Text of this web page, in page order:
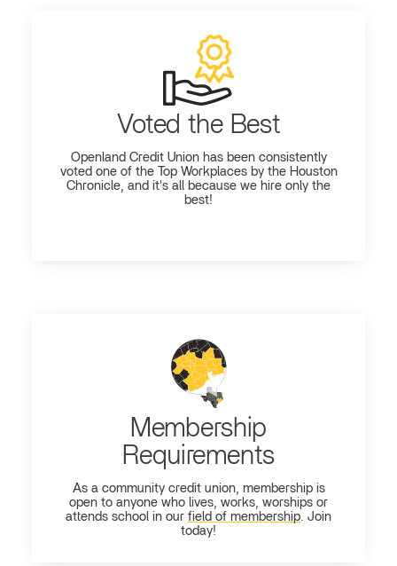
Voted the Best
Openland Credit Union has been consistently
voted one of the Top Workplaces by the Houston
Chronicle, and it's all because we hire only the
best!
Membership
Requirements
As a community credit union, membership is
open to anyone who lives, works, worships or
attends school in our field of membership. Join
today!